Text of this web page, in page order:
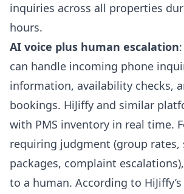
inquiries across all properties
hours.
AI voice plus human escalation
can handle incoming phone
information, availability checks,
bookings. HiJiffy and similar
with PMS inventory in real time.
requiring judgment (group rates,
packages, complaint
to a human. According to